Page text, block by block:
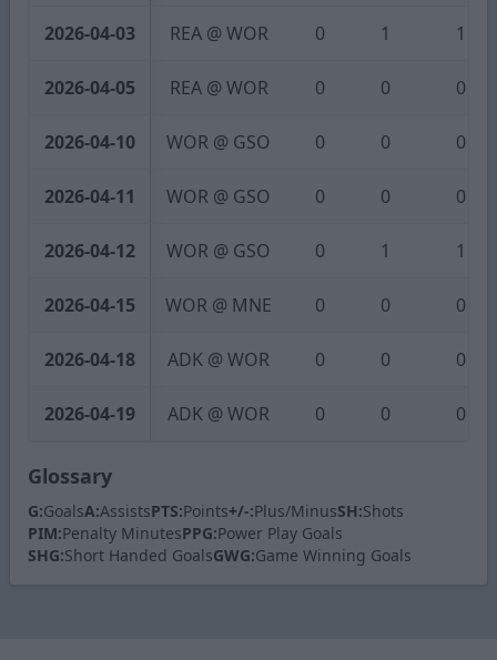
2026-04-03 REA @ WOR 0 1 1
2026-04-05 REA @ WOR 0 0 0
2026-04-10 WOR @ GSO 0 0 0
2026-04-11 WOR @ GSO 0 0 0
2026-04-12 WOR @ GSO 0 1 1
2026-04-15 WOR @ MNE 0 0 0
2026-04-18 ADK @ WOR 0 0 0
2026-04-19 ADK @ WOR 0 0 0
Glossary
G:GoalsA:AssistsPTS:Points+/-:Plus/MinusSH:Shots
PIM:Penalty MinutesPPG:Power Play Goals
SHG:Short Handed GoalsGWG:Game Winning Goals